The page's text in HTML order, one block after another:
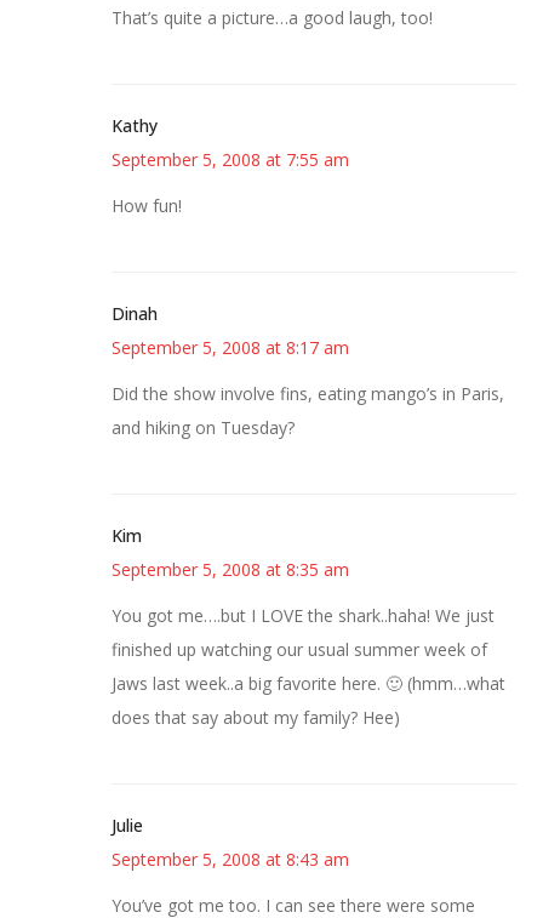
That’s quite a picture…a good laugh, too!
Kathy
September 5, 2008 at 7:55 am
How fun!
Dinah
September 5, 2008 at 8:17 am
Did the show involve fins, eating mango’s in Paris,
and hiking on Tuesday?
Kim
September 5, 2008 at 8:35 am
You got me….but I LOVE the shark..haha! We just
finished up watching our usual summer week of
Jaws last week..a big favorite here. 🙂 (hmm…what
does that say about my family? Hee)
Julie
September 5, 2008 at 8:43 am
You’ve got me too. I can see there were some